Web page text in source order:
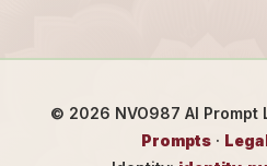
© 2026 NVO987 AI Prompt
Prompts ·